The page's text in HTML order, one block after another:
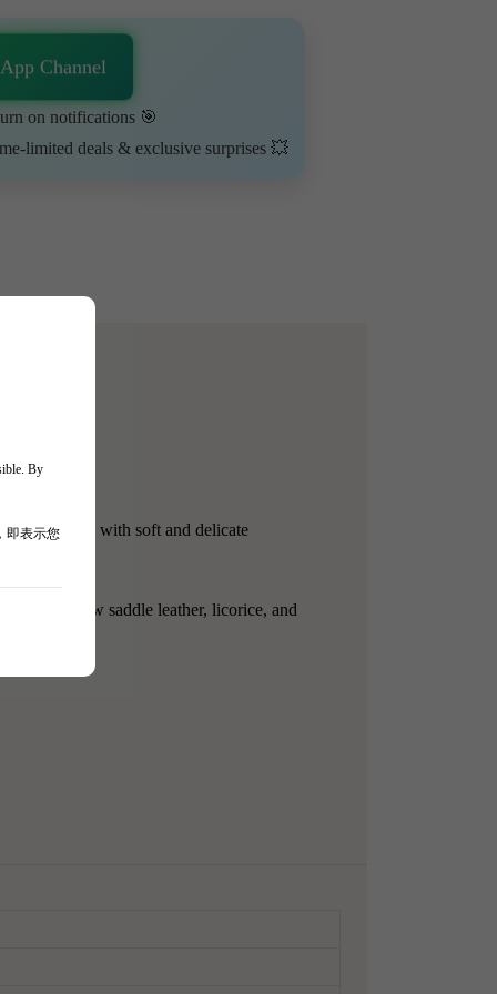
By
即表示您
Channel
on notifications 🎯
limited deals & exclusive surprises 💥
to drink, with soft and delicate
new saddle leather, licorice, and